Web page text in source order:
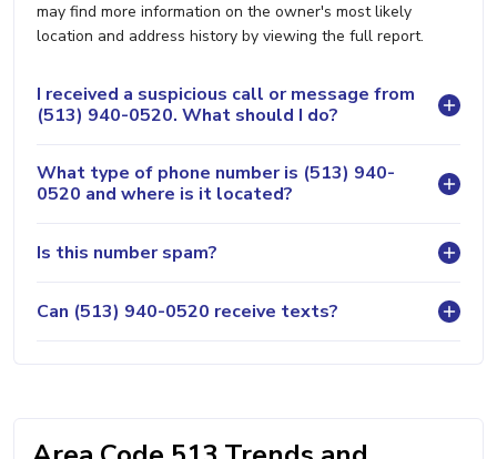
may find more information on the owner's most likely
location and address history by viewing the full report.
I received a suspicious call or message from
(513) 940-0520. What should I do?
What type of phone number is (513) 940-
0520 and where is it located?
Is this number spam?
Can (513) 940-0520 receive texts?